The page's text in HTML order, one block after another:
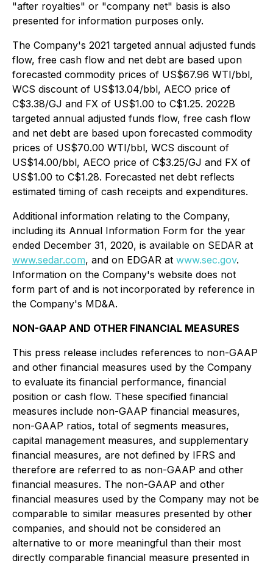
"after royalties" or "company net" basis is also
presented for information purposes only.
The Company's 2021 targeted annual adjusted funds
flow, free cash flow and net debt are based upon
forecasted commodity prices of US$67.96 WTI/bbl,
WCS discount of US$13.04/bbl, AECO price of
C$3.38/GJ and FX of US$1.00 to C$1.25. 2022B
targeted annual adjusted funds flow, free cash flow
and net debt are based upon forecasted commodity
prices of US$70.00 WTI/bbl, WCS discount of
US$14.00/bbl, AECO price of C$3.25/GJ and FX of
US$1.00 to C$1.28. Forecasted net debt reflects
estimated timing of cash receipts and expenditures.
Additional information relating to the Company,
including its Annual Information Form for the year
ended December 31, 2020, is available on SEDAR at
www.sedar.com, and on EDGAR at www.sec.gov.
Information on the Company's website does not
form part of and is not incorporated by reference in
the Company's MD&A.
NON-GAAP AND OTHER FINANCIAL MEASURES
This press release includes references to non-GAAP
and other financial measures used by the Company
to evaluate its financial performance, financial
position or cash flow. These specified financial
measures include non-GAAP financial measures,
non-GAAP ratios, total of segments measures,
capital management measures, and supplementary
financial measures, are not defined by IFRS and
therefore are referred to as non-GAAP and other
financial measures. The non-GAAP and other
financial measures used by the Company may not be
comparable to similar measures presented by other
companies, and should not be considered an
alternative to or more meaningful than their most
directly comparable financial measure presented in